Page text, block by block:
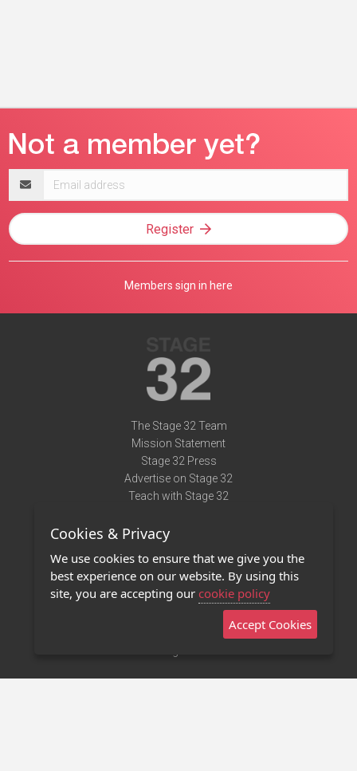
address
Register
Members sign in here
The Stage 32 Team
Mission Statement
Stage 32 Press
Advertise on Stage 32
Teach with Stage 32
Terms of Use
Privacy Policy
Contact Us
Stage 32 Mobile App
Cookies & Privacy
We use cookies to ensure that we give you the
best experience on our website. By using this
site, you are accepting our cookie policy
Accept Cookies